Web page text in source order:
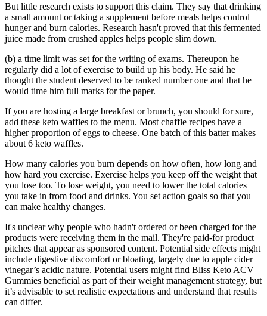
But little research exists to support this claim. They say that drinking
a small amount or taking a supplement before meals helps control
hunger and burn calories. Research hasn't proved that this fermented
juice made from crushed apples helps people slim down.
(b) a time limit was set for the writing of exams. Thereupon he
regularly did a lot of exercise to build up his body. He said he
thought the student deserved to be ranked number one and that he
would time him full marks for the paper.
If you are hosting a large breakfast or brunch, you should for sure,
add these keto waffles to the menu. Most chaffle recipes have a
higher proportion of eggs to cheese. One batch of this batter makes
about 6 keto waffles.
How many calories you burn depends on how often, how long and
how hard you exercise. Exercise helps you keep off the weight that
you lose too. To lose weight, you need to lower the total calories
you take in from food and drinks. You set action goals so that you
can make healthy changes.
It's unclear why people who hadn't ordered or been charged for the
products were receiving them in the mail. They're paid-for product
pitches that appear as sponsored content. Potential side effects might
include digestive discomfort or bloating, largely due to apple cider
vinegar’s acidic nature. Potential users might find Bliss Keto ACV
Gummies beneficial as part of their weight management strategy, but
it’s advisable to set realistic expectations and understand that results
can differ.